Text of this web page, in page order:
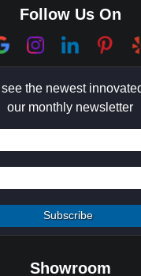
Mar
Follow Us On
the newest
our monthly newsletter
Showroom